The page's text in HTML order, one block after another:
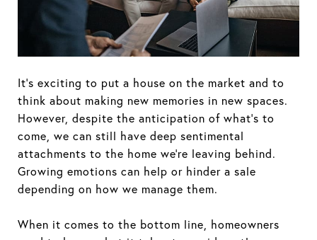
It’s exciting to put a house on the market and to
think about making new memories in new spaces.
However, despite the anticipation of what’s to
come, we can still have deep sentimental
attachments to the home we’re leaving behind.
Growing emotions can help or hinder a sale
depending on how we manage them.
When it comes to the bottom line, homeowners